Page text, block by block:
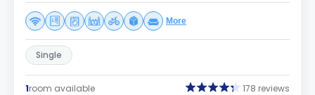
More
Single
1room available 178 reviews